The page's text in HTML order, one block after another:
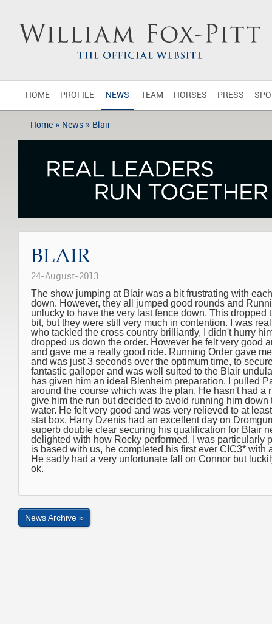
HOME PROFILE NEWS TEAM HORSES PRESS
Home » News » Blair
BLAIR
24-August-2013
The show jumping at Blair was a bit frustrating with
down. However, they all jumped good rounds and
unlucky to have the very last fence down. This dropped
bit, but they were still very much in contention. I was
who tackled the cross country brilliantly, I didn't hurry
dropped us down the order. However he felt very good
and gave me a really good ride. Running Order gave
and was just 3 seconds over the optimum time, to
fantastic galloper and was well suited to the Blair
has given him an ideal Blenheim preparation. I pulled
around the course which was the plan. He hasn't had a
give him the run but decided to avoid running him down
water. He felt very good and was very relieved to at
stat box. Harry Dzenis had an excellent day on
superb double clear securing his qualification for Blair
delighted with how Rocky performed. I was particularly
is based with us, he completed his first ever CIC3* with
He sadly had a very unfortunate fall on Connor but
ok.
News Archive »